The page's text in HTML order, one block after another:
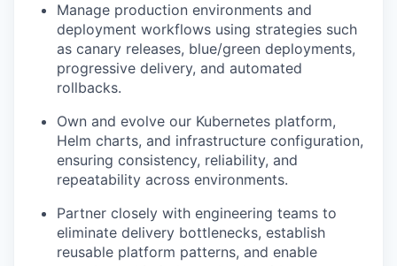
Manage production environments and
deployment workflows using strategies such
as canary releases, blue/green deployments,
progressive delivery, and automated
rollbacks.
Own and evolve our Kubernetes platform,
Helm charts, and infrastructure configuration,
ensuring consistency, reliability, and
repeatability across environments.
Partner closely with engineering teams to
eliminate delivery bottlenecks, establish
reusable platform patterns, and enable